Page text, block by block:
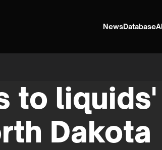
NewsDatabase
to
Dakota